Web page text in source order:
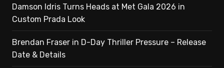
Damson Idris Turns Heads at Met Gala 2026 in
Custom Prada Look
Brendan Fraser in D-Day Thriller Pressure – Release
Date & Details